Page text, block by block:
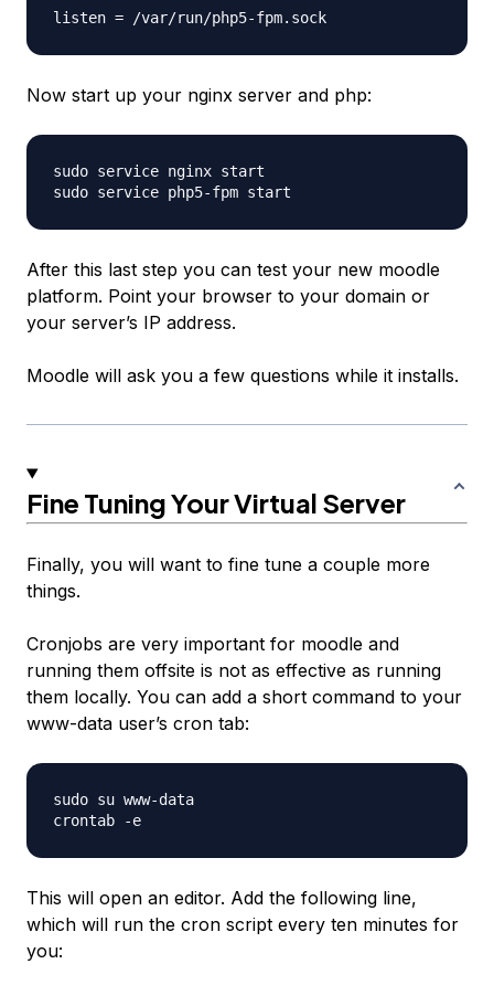
Now start up your nginx server and php:
sudo service nginx start
After this last step you can test your new moodle
platform. Point your browser to your domain or
your server’s IP address.
Moodle will ask you a few questions while it installs.
Fine Tuning Your Virtual Server
Finally, you will want to fine tune a couple more
things.
Cronjobs are very important for moodle and
running them offsite is not as effective as running
them locally. You can add a short command to your
www-data user’s cron tab:
sudo su www-data
This will open an editor. Add the following line,
which will run the cron script every ten minutes for
you: